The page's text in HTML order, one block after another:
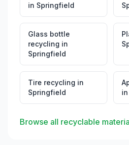
in Springfield
Glass bottle
recycling in
Springfield
Tire recycling in
Springfield
in
Browse all recyclable